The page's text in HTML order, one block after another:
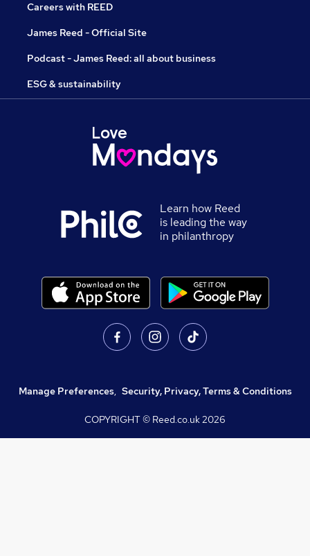
Careers with REED
James Reed - Official Site
Podcast - James Reed: all about business
ESG & sustainability
Learn how Reed
is leading the way
in philanthropy
Manage Preferences, Security, Privacy, Terms & Conditions
COPYRIGHT © Reed.co.uk2026